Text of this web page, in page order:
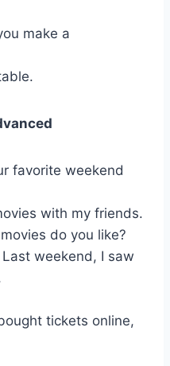
make a
favorite weekend
with my friends.
do you like?
weekend, I saw
tickets online,